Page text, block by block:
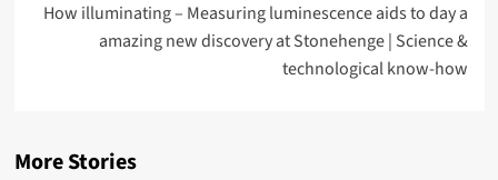
How illuminating – Measuring luminescence aids to day a
amazing new discovery at Stonehenge | Science &
technological know-how
More Stories